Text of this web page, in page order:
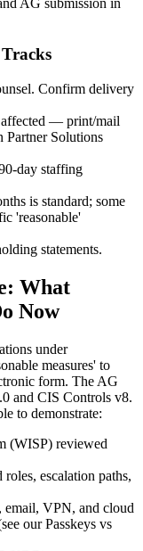
AG submission in
Confirm delivery
— print/mail
Solutions
day staffing
is standard; some
'reasonable'
statements.
What
Now
under
measures' to
form. The AG
and CIS Controls v8.
to demonstrate:
(WISP) reviewed
escalation paths,
email, VPN, and cloud
our Passkeys vs